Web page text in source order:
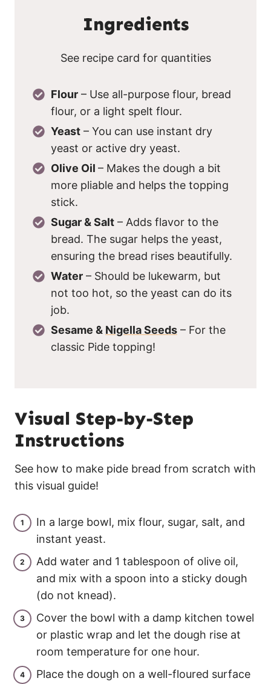
Ingredients
See recipe card for quantities
Flour – Use all-purpose flour, bread
flour, or a light spelt flour.
Yeast – You can use instant dry
yeast or active dry yeast.
Olive Oil – Makes the dough a bit
more pliable and helps the topping
stick.
Sugar & Salt – Adds flavor to the
bread. The sugar helps the yeast,
ensuring the bread rises beautifully.
Water – Should be lukewarm, but
not too hot, so the yeast can do its
job.
Sesame & Nigella Seeds – For the
classic Pide topping!
Visual Step-by-Step
Instructions
See how to make pide bread from scratch with
this visual guide!
In a large bowl, mix flour, sugar, salt, and
instant yeast.
Add water and 1 tablespoon of olive oil,
and mix with a spoon into a sticky dough
(do not knead).
Cover the bowl with a damp kitchen towel
or plastic wrap and let the dough rise at
room temperature for one hour.
Place the dough on a well-floured surface